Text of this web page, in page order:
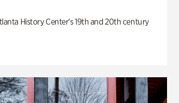
History Center’s 19th and 20th century